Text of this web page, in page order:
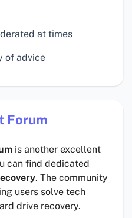
at times
of advice
Forum
is another excellent
can find dedicated
. The community
users solve tech
drive recovery.